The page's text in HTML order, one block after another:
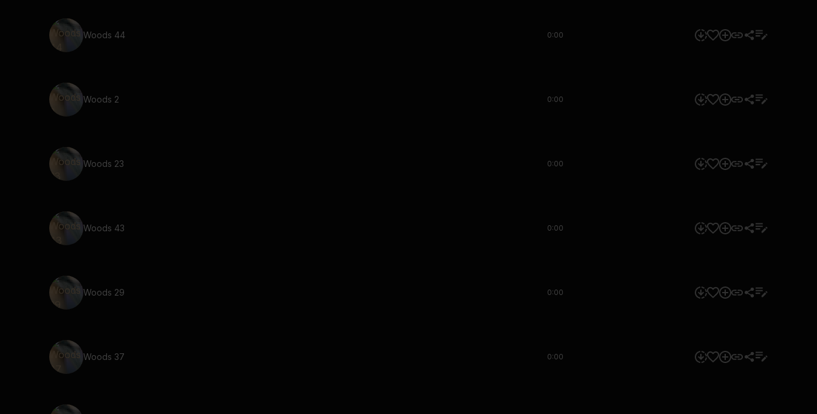
Woods 44 0:00
Woods 2 0:00
Woods 23 0:00
Woods 43 0:00
Woods 29 0:00
Woods 37 0:00